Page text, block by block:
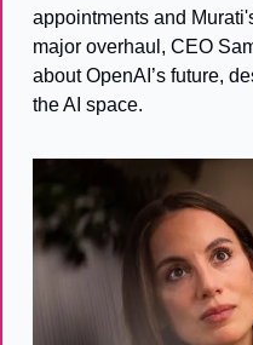
appointments and
major overhaul, CEO
about OpenAI’s future,
the AI space.